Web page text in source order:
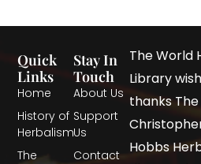
Quick
Links
Home
History of
Herbalism
The
Stay In
Touch
About Us
Support
Us
Contact
The World
Library
thanks The
Hobbs